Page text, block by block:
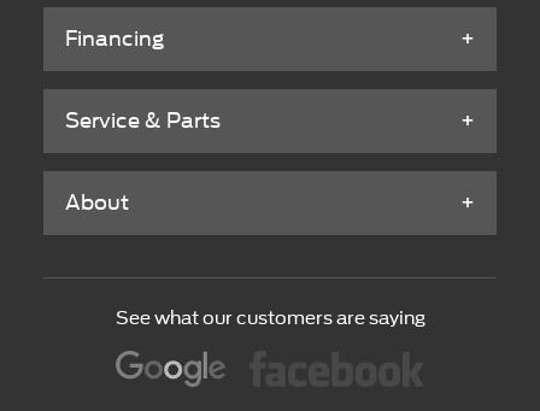
Financing
Service & Parts
About
See what our customers are saying